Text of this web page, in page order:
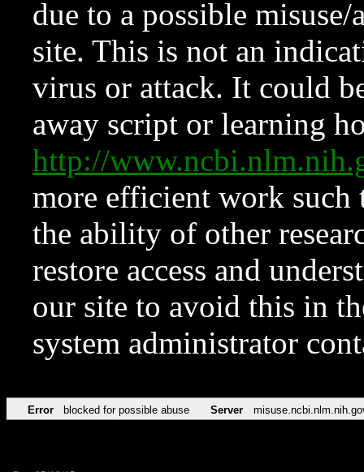
due to a possible
site. This is not an
virus or attack. It could
away script or learning
http://
more efficient work such
the ability of other
restore access and
our site to avoid this in
system administrator
Error blocked for possible abuse Server